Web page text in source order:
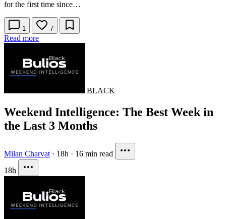
for the first time since…
1 7
Read more
BLACK
Weekend Intelligence: The Best Week in
the Last 3 Months
Milan Charvat · 18h · 16 min read
18h